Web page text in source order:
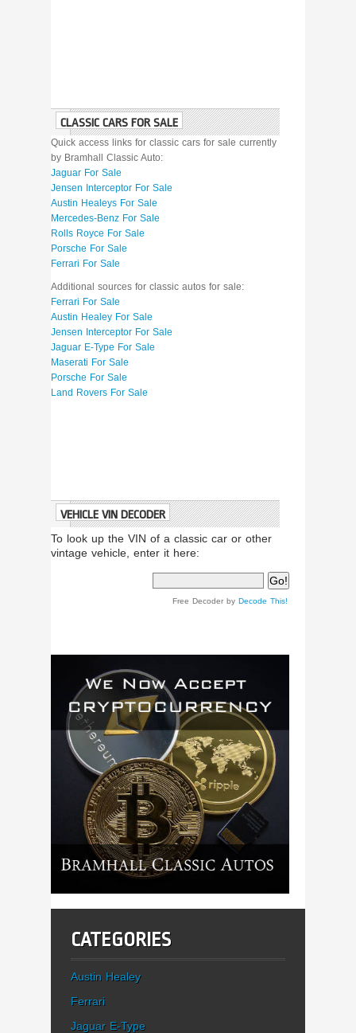
CLASSIC CARS FOR SALE
Quick access links for classic cars for sale currently
by Bramhall Classic Auto:
Jaguar For Sale
Jensen Interceptor For Sale
Austin Healeys For Sale
Mercedes-Benz For Sale
Rolls Royce For Sale
Porsche For Sale
Ferrari For Sale
Additional sources for classic autos for sale:
Ferrari For Sale
Austin Healey For Sale
Jensen Interceptor For Sale
Jaguar E-Type For Sale
Maserati For Sale
Porsche For Sale
Land Rovers For Sale
VEHICLE VIN DECODER
To look up the VIN of a classic car or other
vintage vehicle, enter it here:
Free Decoder by Decode This!
CATEGORIES
Austin Healey
Ferrari
Jaguar E-Type